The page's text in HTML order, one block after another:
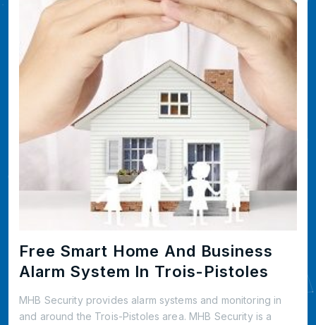
Free Smart Home And Business
Alarm System In Trois-Pistoles
MHB Security provides alarm systems and monitoring in
and around the Trois-Pistoles area. MHB Security is a